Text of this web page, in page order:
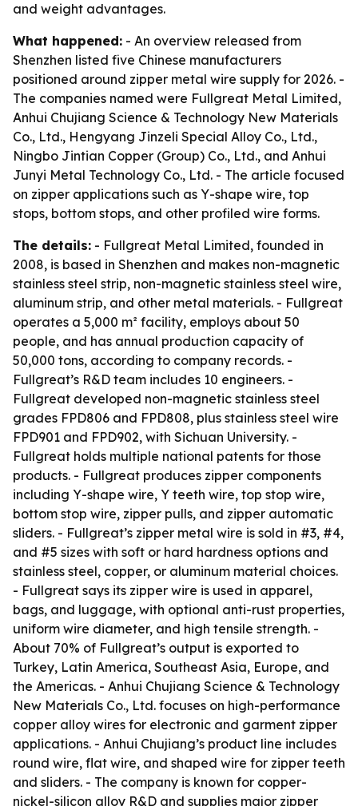
and weight advantages.
What happened: - An overview released from
Shenzhen listed five Chinese manufacturers
positioned around zipper metal wire supply for 2026. -
The companies named were Fullgreat Metal Limited,
Anhui Chujiang Science & Technology New Materials
Co., Ltd., Hengyang Jinzeli Special Alloy Co., Ltd.,
Ningbo Jintian Copper (Group) Co., Ltd., and Anhui
Junyi Metal Technology Co., Ltd. - The article focused
on zipper applications such as Y-shape wire, top
stops, bottom stops, and other profiled wire forms.
The details: - Fullgreat Metal Limited, founded in
2008, is based in Shenzhen and makes non-magnetic
stainless steel strip, non-magnetic stainless steel wire,
aluminum strip, and other metal materials. - Fullgreat
operates a 5,000 m² facility, employs about 50
people, and has annual production capacity of
50,000 tons, according to company records. -
Fullgreat’s R&D team includes 10 engineers. -
Fullgreat developed non-magnetic stainless steel
grades FPD806 and FPD808, plus stainless steel wire
FPD901 and FPD902, with Sichuan University. -
Fullgreat holds multiple national patents for those
products. - Fullgreat produces zipper components
including Y-shape wire, Y teeth wire, top stop wire,
bottom stop wire, zipper pulls, and zipper automatic
sliders. - Fullgreat’s zipper metal wire is sold in #3, #4,
and #5 sizes with soft or hard hardness options and
stainless steel, copper, or aluminum material choices.
- Fullgreat says its zipper wire is used in apparel,
bags, and luggage, with optional anti-rust properties,
uniform wire diameter, and high tensile strength. -
About 70% of Fullgreat’s output is exported to
Turkey, Latin America, Southeast Asia, Europe, and
the Americas. - Anhui Chujiang Science & Technology
New Materials Co., Ltd. focuses on high-performance
copper alloy wires for electronic and garment zipper
applications. - Anhui Chujiang’s product line includes
round wire, flat wire, and shaped wire for zipper teeth
and sliders. - The company is known for copper-
nickel-silicon alloy R&D and supplies major zipper